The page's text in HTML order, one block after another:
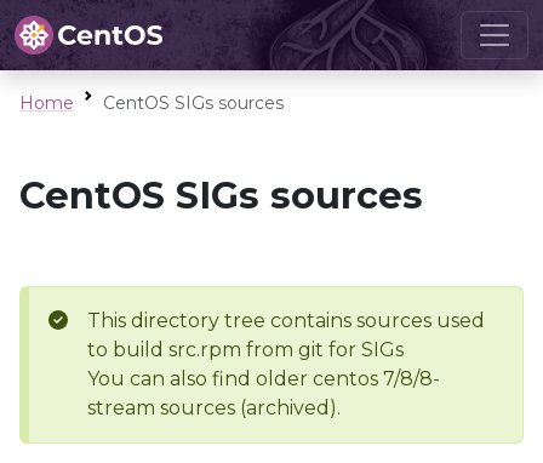
Home CentOS SIGs sources
CentOS SIGs sources
This directory tree contains sources used
to build src.rpm from git for SIGs
You can also find older centos 7/8/8-
stream sources (archived).